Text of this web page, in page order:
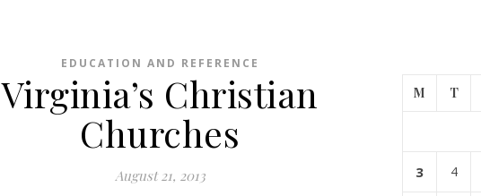
EDUCATION AND REFERENCE
Virginia’s Christian
Churches
August 21, 2013
M T
3 4